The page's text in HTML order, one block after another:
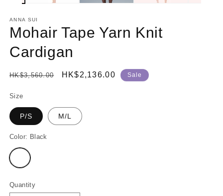
ANNA SUI
Mohair Tape Yarn Knit
Cardigan
Regular
HK$3,560.00
Sale
HK$2,136.00 Sale
Size
P/S M/L
Color: Black
Variant
sold
out
unavailable
Quantity